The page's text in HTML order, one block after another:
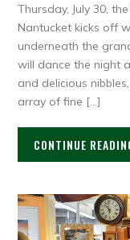
Thursday, July 30,
Nantucket kicks off
underneath the
will dance the night
and delicious
array of fine […]
CONTINUE